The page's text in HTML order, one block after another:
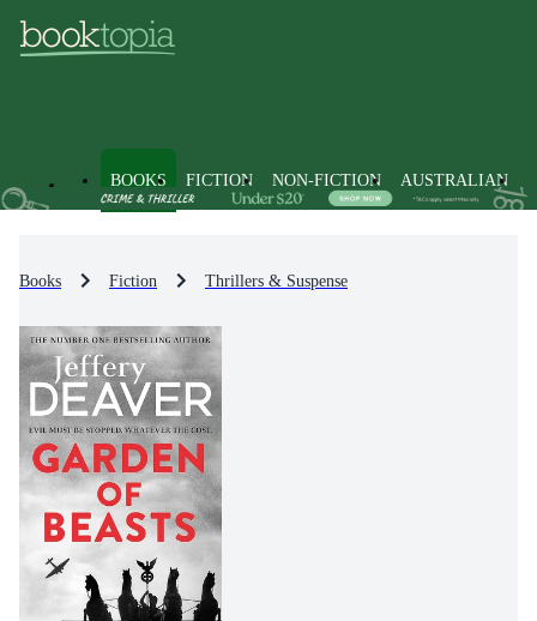
BOOKS FICTION NON-FICTION AUSTRALIAN
Books Fiction Thrillers & Suspense